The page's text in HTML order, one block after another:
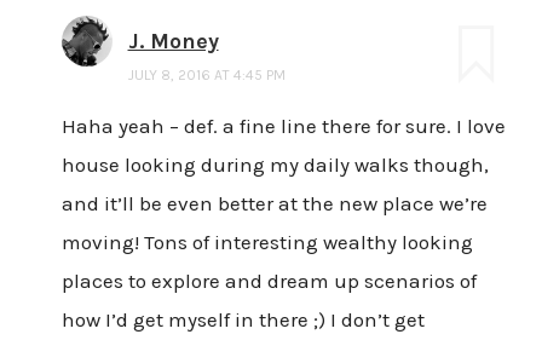
J. Money
JULY 8, 2016 AT 4:45 PM
Haha yeah – def. a fine line there for sure. I love
house looking during my daily walks though,
and it’ll be even better at the new place we’re
moving! Tons of interesting wealthy looking
places to explore and dream up scenarios of
how I’d get myself in there ;) I don’t get